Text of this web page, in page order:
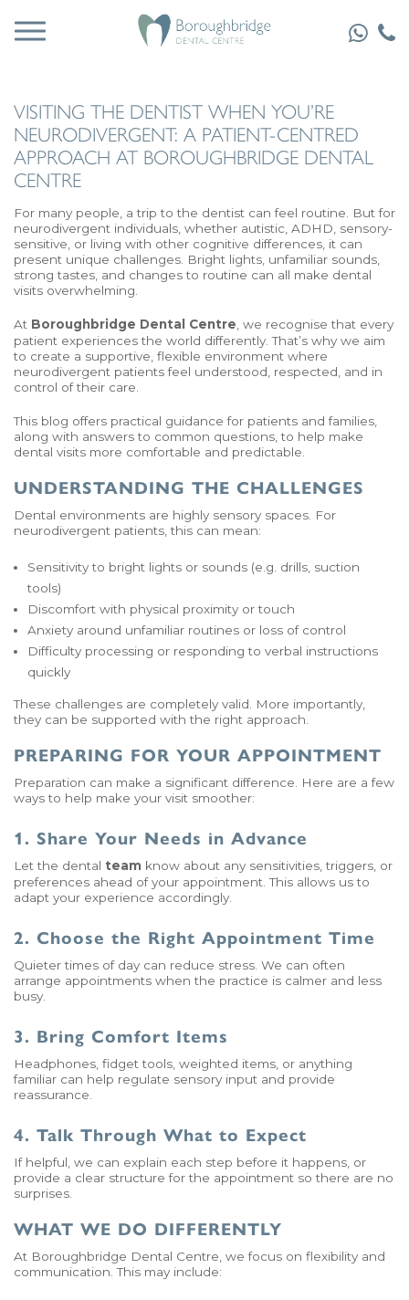
VISITING THE DENTIST WHEN YOU’RE
NEURODIVERGENT: A PATIENT-CENTRED
APPROACH AT BOROUGHBRIDGE DENTAL
CENTRE
For many people, a trip to the dentist can feel routine. But for
neurodivergent individuals, whether autistic, ADHD, sensory-
sensitive, or living with other cognitive differences, it can
present unique challenges. Bright lights, unfamiliar sounds,
strong tastes, and changes to routine can all make dental
visits overwhelming.
At Boroughbridge Dental Centre , we recognise that every
patient experiences the world differently. That’s why we aim
to create a supportive, flexible environment where
neurodivergent patients feel understood, respected, and in
control of their care.
This blog offers practical guidance for patients and families,
along with answers to common questions, to help make
dental visits more comfortable and predictable.
UNDERSTANDING THE CHALLENGES
Dental environments are highly sensory spaces. For
neurodivergent patients, this can mean:
Sensitivity to bright lights or sounds (e.g. drills, suction
tools)
Discomfort with physical proximity or touch
Anxiety around unfamiliar routines or loss of control
Difficulty processing or responding to verbal instructions
quickly
These challenges are completely valid. More importantly,
they can be supported with the right approach.
PREPARING FOR YOUR APPOINTMENT
Preparation can make a significant difference. Here are a few
ways to help make your visit smoother:
1. Share Your Needs in Advance
Let the dental team know about any sensitivities, triggers, or
preferences ahead of your appointment. This allows us to
adapt your experience accordingly.
2. Choose the Right Appointment Time
Quieter times of day can reduce stress. We can often
arrange appointments when the practice is calmer and less
busy.
3. Bring Comfort Items
Headphones, fidget tools, weighted items, or anything
familiar can help regulate sensory input and provide
reassurance.
4. Talk Through What to Expect
If helpful, we can explain each step before it happens, or
provide a clear structure for the appointment so there are no
surprises.
WHAT WE DO DIFFERENTLY
At Boroughbridge Dental Centre, we focus on flexibility and
communication. This may include: